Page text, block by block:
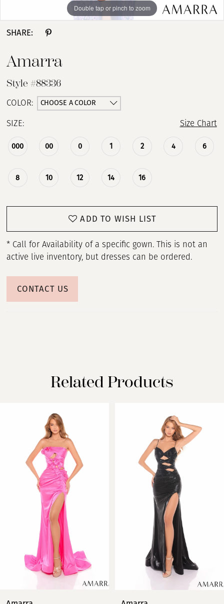
Double tap or pinch to zoom
Double tap or pinch to zoom
Double tap or pinch to zoom
SHARE:
Amarra
Style #88336
COLOR: CHOOSE A COLOR
SIZE: Size Chart
000 00 0 1 2 4 6
8 10 12 14 16
ADD TO WISH LIST
* Call for Availability of a specific gown. This is not an
active live inventory, but dresses can be ordered.
CONTACT US
Related Products